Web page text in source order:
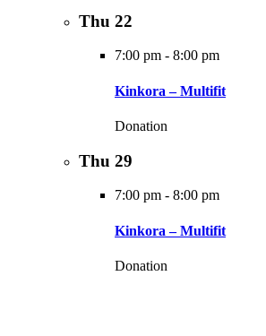
Thu 22
7:00 pm - 8:00 pm
Kinkora – Multifit
Donation
Thu 29
7:00 pm - 8:00 pm
Kinkora – Multifit
Donation